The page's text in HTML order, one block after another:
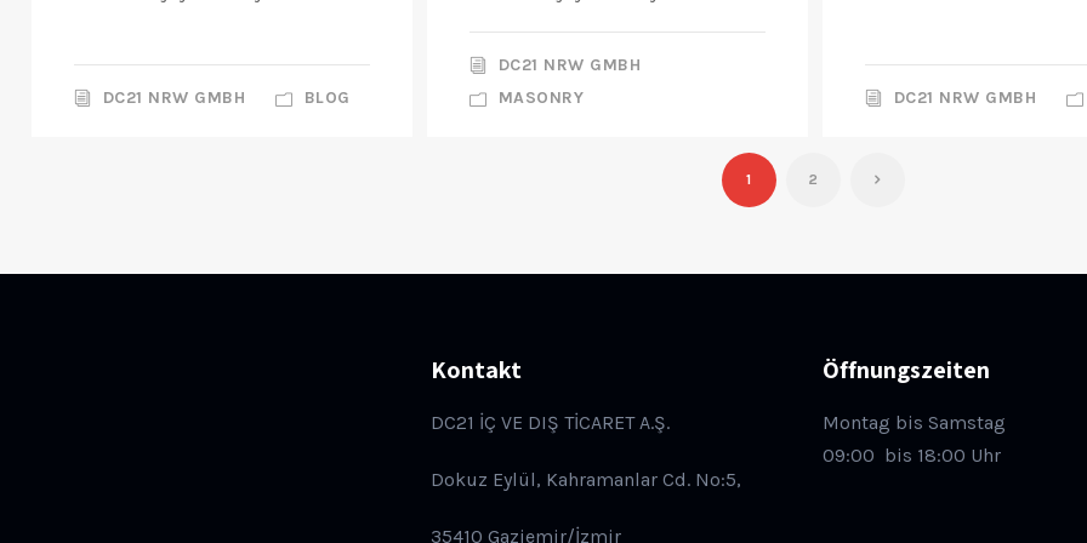
DC21 NRW GMBH BLOG
DC21 NRW GMBH
MASONRY
DC21 NRW GMBH
1 2
Kontakt
DC21 İÇ VE DIŞ TİCARET A.Ş.
Dokuz Eylül, Kahramanlar Cd. No:5,
35410 Gaziemir/İzmir
Öffnungszeiten
Montag bis Samstag
09:00 bis 18:00 Uhr